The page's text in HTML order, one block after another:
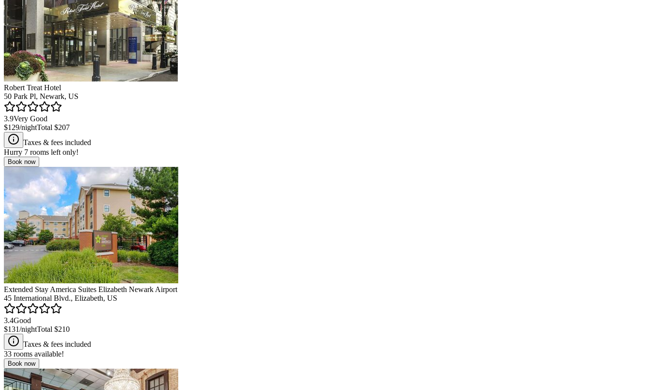
Robert Treat Hotel
50 Park Pl, Newark, US
3.9Very Good
$129/nightTotal $207
Taxes & fees included
Hurry 7 rooms left only!
Book now
Extended Stay America Suites Elizabeth Newark Airport
45 International Blvd., Elizabeth, US
3.4Good
$131/nightTotal $210
Taxes & fees included
33 rooms available!
Book now